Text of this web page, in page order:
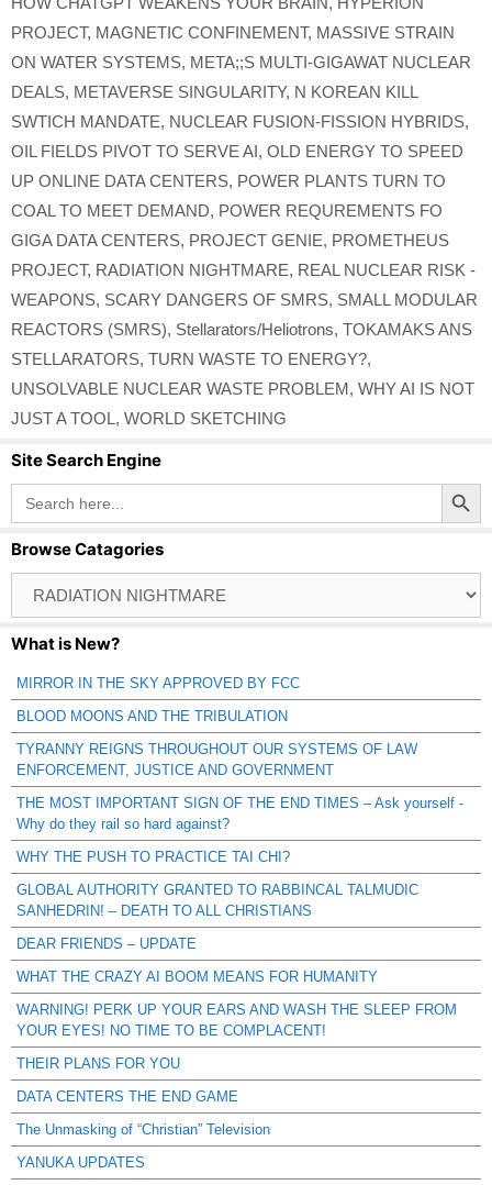
PROJECT, MAGNETIC CONFINEMENT, MASSIVE STRAIN
ON WATER SYSTEMS, META;;S MULTI-GIGAWAT NUCLEAR
DEALS, METAVERSE SINGULARITY, N KOREAN KILL
SWTICH MANDATE, NUCLEAR FUSION-FISSION HYBRIDS,
OIL FIELDS PIVOT TO SERVE AI, OLD ENERGY TO SPEED
UP ONLINE DATA CENTERS, POWER PLANTS TURN TO
COAL TO MEET DEMAND, POWER REQUREMENTS FO
GIGA DATA CENTERS, PROJECT GENIE, PROMETHEUS
PROJECT, RADIATION NIGHTMARE, REAL NUCLEAR RISK -
WEAPONS, SCARY DANGERS OF SMRS, SMALL MODULAR
REACTORS (SMRS), Stellarators/Heliotrons, TOKAMAKS ANS
STELLARATORS, TURN WASTE TO ENERGY?,
UNSOLVABLE NUCLEAR WASTE PROBLEM, WHY AI IS NOT
JUST A TOOL, WORLD SKETCHING
Site Search Engine
Search
for:
Search Button
Browse Catagories
Catagories
What is New?
MIRROR IN THE SKY APPROVED BY FCC
BLOOD MOONS AND THE TRIBULATION
TYRANNY REIGNS THROUGHOUT OUR SYSTEMS OF LAW
ENFORCEMENT, JUSTICE AND GOVERNMENT
THE MOST IMPORTANT SIGN OF THE END TIMES – Ask yourself -
Why do they rail so hard against?
WHY THE PUSH TO PRACTICE TAI CHI?
GLOBAL AUTHORITY GRANTED TO RABBINCAL TALMUDIC
SANHEDRIN! – DEATH TO ALL CHRISTIANS
DEAR FRIENDS – UPDATE
WHAT THE CRAZY AI BOOM MEANS FOR HUMANITY
WARNING! PERK UP YOUR EARS AND WASH THE SLEEP FROM
YOUR EYES! NO TIME TO BE COMPLACENT!
THEIR PLANS FOR YOU
DATA CENTERS THE END GAME
The Unmasking of “Christian” Television
YANUKA UPDATES